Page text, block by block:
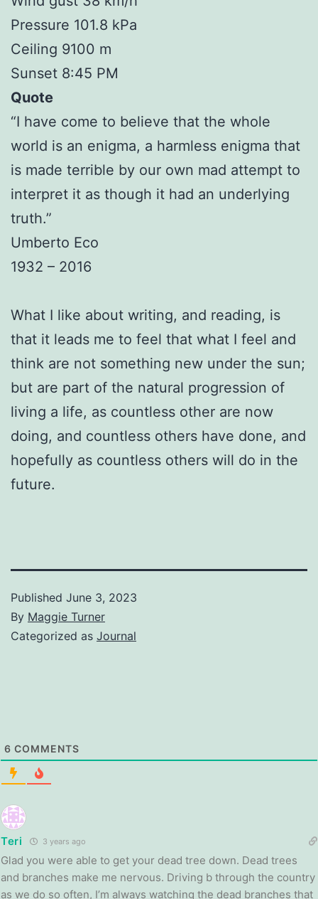
Pressure 101.8 kPa
Ceiling 9100 m
Sunset 8:45 PM
Quote
“I have come to believe that the whole
world is an enigma, a harmless enigma that
is made terrible by our own mad attempt to
interpret it as though it had an underlying
truth.”
Umberto Eco
1932 – 2016
What I like about writing, and reading, is
that it leads me to feel that what I feel and
think are not something new under the sun;
but are part of the natural progression of
living a life, as countless other are now
doing, and countless others have done, and
hopefully as countless others will do in the
future.
Published June 3, 2023
By Maggie Turner
Categorized as Journal
6 COMMENTS
Teri 3 years ago
Glad you were able to get your dead tree down. Dead trees
and branches make me nervous. Driving b through the country
as we do so often, I’m always watching the dead branches that